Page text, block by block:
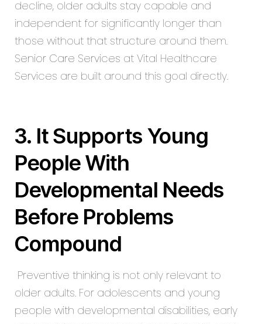
decline, older adults stay capable and
independent for significantly longer than
those without that structure around them.
Senior Care Services at Vital Healthcare
Services are built around this goal directly.
3. It Supports Young
People With
Developmental Needs
Before Problems
Compound
Preventive thinking is not only relevant to
older adults. For adolescents and young
people with developmental disabilities, early